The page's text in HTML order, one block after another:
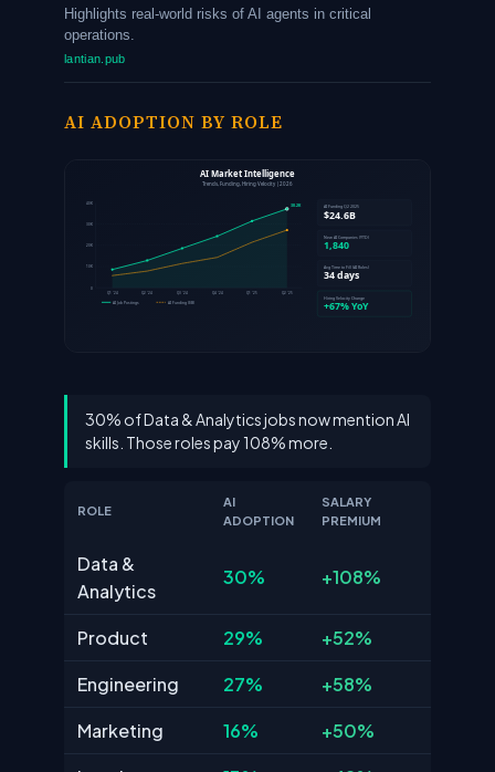
Highlights real-world risks of AI agents in critical
operations.
lantian.pub
AI ADOPTION BY ROLE
30% of Data & Analytics jobs now mention AI
skills. Those roles pay 108% more.
ROLE
AI
ADOPTION
SALARY
PREMIUM
Data &
Analytics
30% +108%
Product 29%
+52%
Engineering
27%
+58%
Marketing
16%
+50%